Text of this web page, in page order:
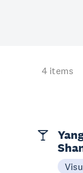
4 items